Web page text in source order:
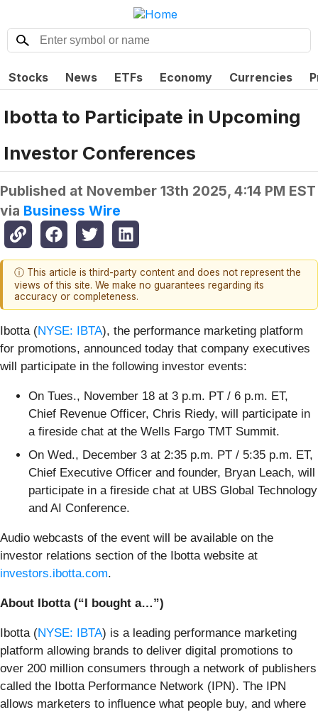
Stocks News ETFs Economy Currencies
Ibotta to Participate in Upcoming
Investor Conferences
Published at November 13th 2025, 4:14 PM EST
via Business Wire
ⓘ This article is third-party content and does not represent the
views of this site. We make no guarantees regarding its
accuracy or completeness.
Ibotta (NYSE: IBTA), the performance marketing platform
for promotions, announced today that company executives
will participate in the following investor events:
On Tues., November 18 at 3 p.m. PT / 6 p.m. ET,
Chief Revenue Officer, Chris Riedy, will participate in
a fireside chat at the Wells Fargo TMT Summit.
On Wed., December 3 at 2:35 p.m. PT / 5:35 p.m. ET,
Chief Executive Officer and founder, Bryan Leach, will
participate in a fireside chat at UBS Global Technology
and AI Conference.
Audio webcasts of the event will be available on the
investor relations section of the Ibotta website at
investors.ibotta.com.
About Ibotta (“I bought a…”)
Ibotta (NYSE: IBTA) is a leading performance marketing
platform allowing brands to deliver digital promotions to
over 200 million consumers through a network of publishers
called the Ibotta Performance Network (IPN). The IPN
allows marketers to influence what people buy, and where